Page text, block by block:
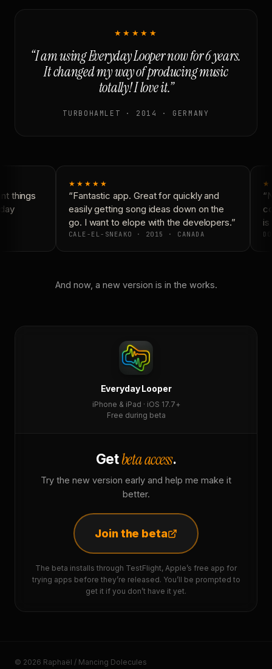
★★★★★
“I am using Everyday Looper now for 6 years.
It changed my way of producing music
totally! I love it.”
TURBOHAMLET · 2014 · GERMANY
things
★★★★★
“Fantastic app. Great for quickly and
easily getting song ideas down on the
go. I want to elope with the developers.”
CALE-EL-SNEAKO · 2015 · CANADA
is
And now, a new version is in the works.
Everyday Looper
iPhone & iPad · iOS 17.7+
Free during beta
Getbeta access.
Try the new version early and help me make it
better.
Join the beta
The beta installs through TestFlight, Apple’s free app for
trying apps before they’re released. You’ll be prompted to
get it if you don’t have it yet.
© 2026 Raphaël / Mancing Dolecules